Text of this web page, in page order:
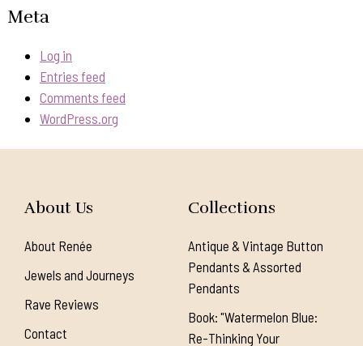
Meta
Log in
Entries feed
Comments feed
WordPress.org
About Us
About Renée
Jewels and Journeys
Rave Reviews
Contact
Collections
Antique & Vintage Button
Pendants & Assorted
Pendants
Book: "Watermelon Blue:
Re-Thinking Your